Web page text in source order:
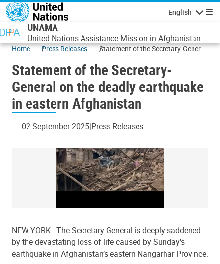
Skip to main content
English
UNAMA
United Nations Assistance Mission in Afghanistan
Home Press Releases
Statement of the Secretary-General
Afghanistan
Statement of the Secretary-
General on the deadly earthquake
in eastern Afghanistan
02 September 2025 Press Releases
NEW YORK -The Secretary-General is deeply saddened
by the devastating loss of life caused by Sunday's
earthquake in Afghanistan’s eastern Nangarhar Province.